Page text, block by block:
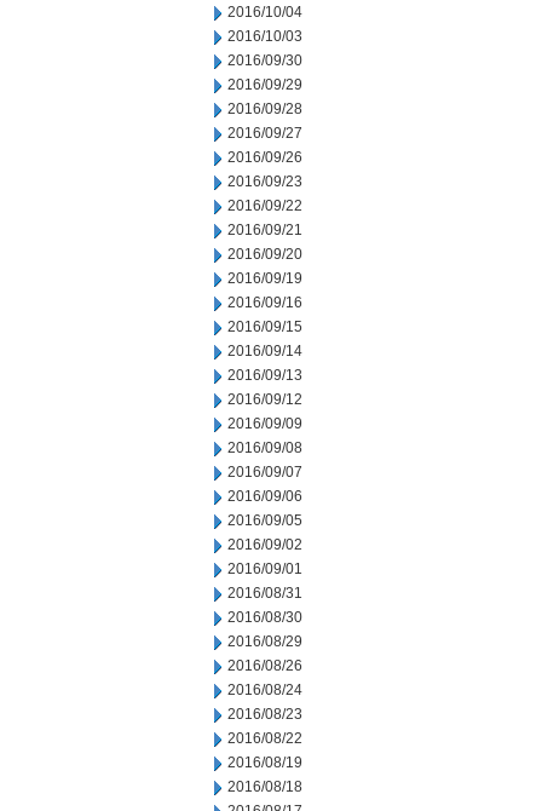
2016/10/04
2016/10/03
2016/09/30
2016/09/29
2016/09/28
2016/09/27
2016/09/26
2016/09/23
2016/09/22
2016/09/21
2016/09/20
2016/09/19
2016/09/16
2016/09/15
2016/09/14
2016/09/13
2016/09/12
2016/09/09
2016/09/08
2016/09/07
2016/09/06
2016/09/05
2016/09/02
2016/09/01
2016/08/31
2016/08/30
2016/08/29
2016/08/26
2016/08/24
2016/08/23
2016/08/22
2016/08/19
2016/08/18